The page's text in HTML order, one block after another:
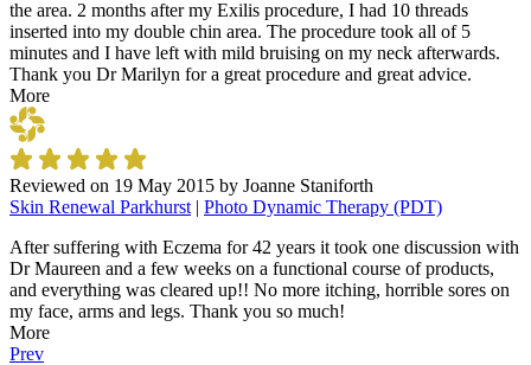
the area. 2 months after my Exilis procedure, I had 10 threads
inserted into my double chin area. The procedure took all of 5
minutes and I have left with mild bruising on my neck afterwards.
Thank you Dr Marilyn for a great procedure and great advice.
More
Reviewed on 19 May 2015 by Joanne Staniforth
Skin Renewal Parkhurst | Photo Dynamic Therapy (PDT)
After suffering with Eczema for 42 years it took one discussion with
Dr Maureen and a few weeks on a functional course of products,
and everything was cleared up!! No more itching, horrible sores on
my face, arms and legs. Thank you so much!
More
Prev